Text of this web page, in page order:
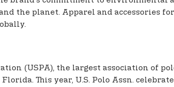
the planet. Apparel and accessories
(USPA), the largest association of
This year, U.S. Polo Assn.